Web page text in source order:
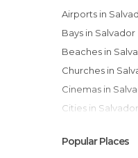
Airports in
Bays in Salvador
Beaches in
Churches in
Cinemas in
Cities in Salvador
Harbors in
Popular Places